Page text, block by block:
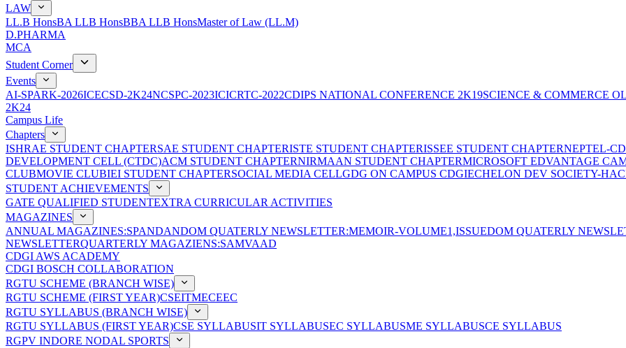
LAW
LL.B HonsBA LLB HonsBBA LLB HonsMaster of Law (LL.M)
D.PHARMA
MCA
Student Corner
Events
AI-SPARK-2026ICECSD-2K24NCSPC-2023ICICRTC-2022CDIPS NATIONAL CONFERENCE 2K19SCIENCE & COMMERCE
2K24
Campus Life
Chapters
ISHRAE STUDENT CHAPTERSAE STUDENT CHAPTERISTE STUDENT CHAPTERISSEE STUDENT CHAPTERNEPTEL-
DEVELOPMENT CELL (CTDC)ACM STUDENT CHAPTERNIRMAAN STUDENT CHAPTERMICROSOFT EDVANTAGE
CLUBMOVIE CLUBIEI STUDENT CHAPTERSOCIAL MEDIA CELLGDG ON CAMPUS CDGIECHELON DEV SOCIETY-
STUDENT ACHIEVEMENTS
GATE QUALIFIED STUDENTEXTRA CURRICULAR ACTIVITIES
MAGAZINES
ANNUAL MAGAZINES:SPANDANDOM QUATERLY NEWSLETTER:MEMOIR-VOLUME1,ISSUEDOM QUATERLY
NEWSLETTERQUARTERLY MAGAZIENS:SAMVAAD
CDGI AWS ACADEMY
CDGI BOSCH COLLABORATION
RGTU SCHEME (BRANCH WISE)
RGTU SCHEME (FIRST YEAR)CSEITMECEEC
RGTU SYLLABUS (BRANCH WISE)
RGTU SYLLABUS (FIRST YEAR)CSE SYLLABUSIT SYLLABUSEC SYLLABUSME SYLLABUSCE SYLLABUS
RGPV INDORE NODAL SPORTS